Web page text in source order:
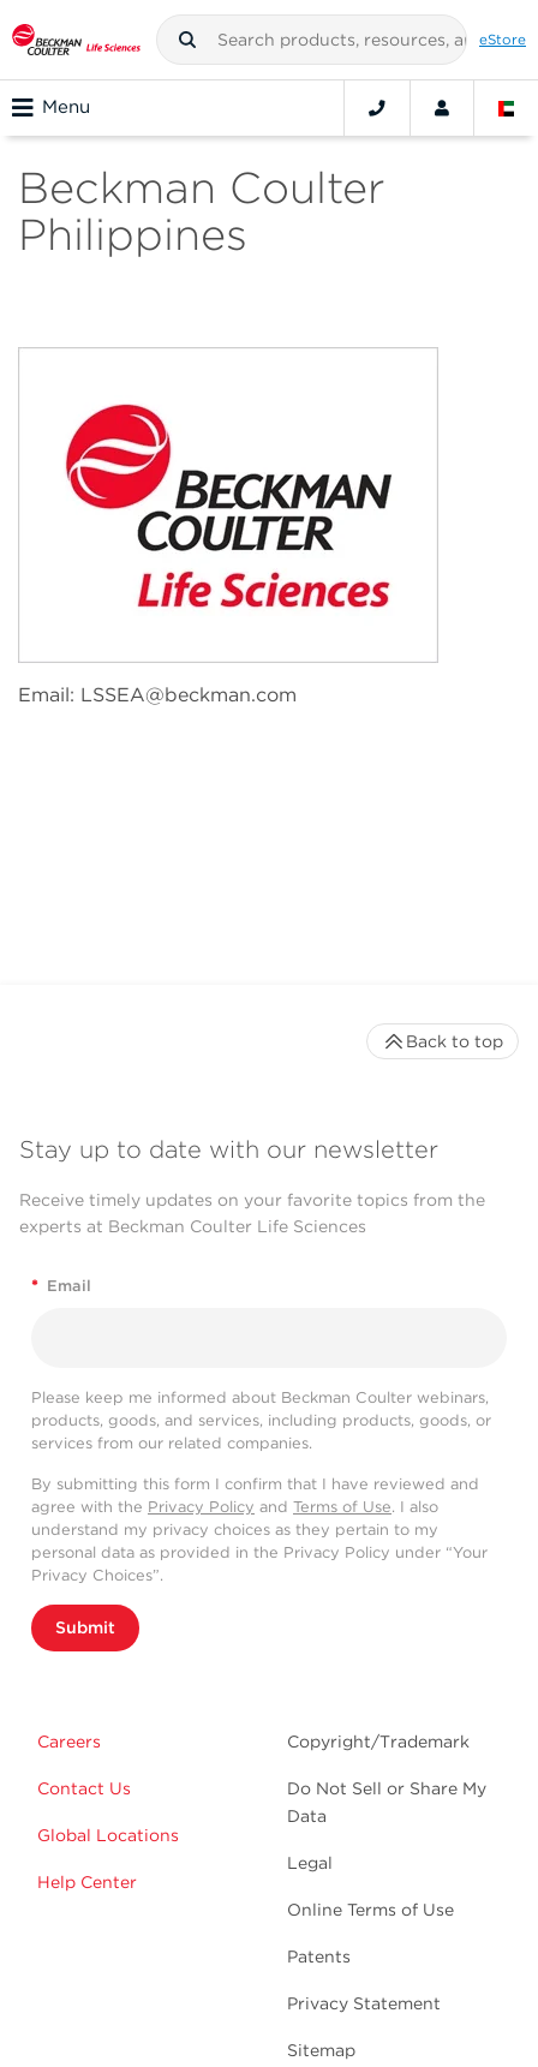
eStore
Menu
Beckman Coulter
Philippines
Email: LSSEA@beckman.com
Stay up to date with our newsletter
Receive timely updates on your favorite topics from the
experts at Beckman Coulter Life Sciences
* Email
Please keep me informed about Beckman Coulter webinars,
products, goods, and services, including products, goods, or
services from our related companies.
By submitting this form I confirm that I have reviewed and
agree with the Privacy Policy and Terms of Use. I also
understand my privacy choices as they pertain to my
personal data as provided in the Privacy Policy under “Your
Privacy Choices”.
Submit
Careers
Contact Us
Global Locations
Help Center
Copyright/Trademark
Do Not Sell or Share My
Data
Legal
Online Terms of Use
Patents
Privacy Statement
Sitemap
Back to top